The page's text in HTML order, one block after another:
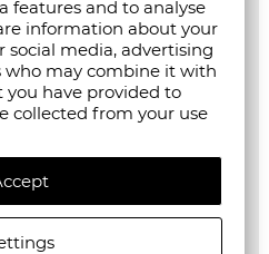
features and to analyse
information about your
social media, advertising
who may combine it with
have provided to
collected from your use